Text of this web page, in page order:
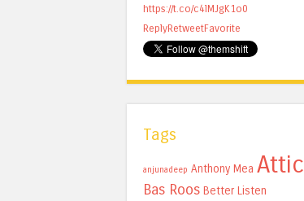
https://t.co/c4lMJgK1o0
ReplyRetweetFavorite
Tags
anjunadeep Anthony Mea Attic
Bas Roos Better Listen